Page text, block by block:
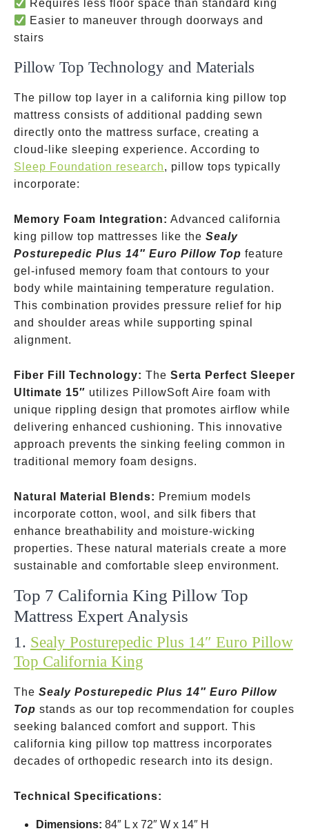
Requires less floor space than standard king
Easier to maneuver through doorways and
stairs
Pillow Top Technology and Materials
The pillow top layer in a california king pillow top
mattress consists of additional padding sewn
directly onto the mattress surface, creating a
cloud-like sleeping experience. According to
Sleep Foundation research, pillow tops typically
incorporate:
Memory Foam Integration: Advanced california
king pillow top mattresses like the Sealy
Posturepedic Plus 14″ Euro Pillow Top feature
gel-infused memory foam that contours to your
body while maintaining temperature regulation.
This combination provides pressure relief for hip
and shoulder areas while supporting spinal
alignment.
Fiber Fill Technology: The Serta Perfect Sleeper
Ultimate 15″ utilizes PillowSoft Aire foam with
unique rippling design that promotes airflow while
delivering enhanced cushioning. This innovative
approach prevents the sinking feeling common in
traditional memory foam designs.
Natural Material Blends: Premium models
incorporate cotton, wool, and silk fibers that
enhance breathability and moisture-wicking
properties. These natural materials create a more
sustainable and comfortable sleep environment.
Top 7 California King Pillow Top
Mattress Expert Analysis
1. Sealy Posturepedic Plus 14″ Euro Pillow
Top California King
The Sealy Posturepedic Plus 14″ Euro Pillow
Top stands as our top recommendation for couples
seeking balanced comfort and support. This
california king pillow top mattress incorporates
decades of orthopedic research into its design.
Technical Specifications:
Dimensions: 84″ L x 72″ W x 14″ H